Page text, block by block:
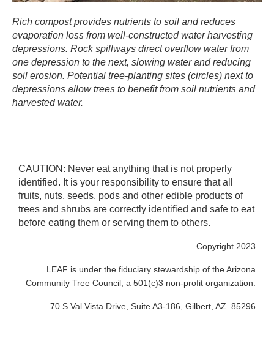
Rich compost provides nutrients to soil and reduces
evaporation loss from well-constructed water harvesting
depressions. Rock spillways direct overflow water from
one depression to the next, slowing water and reducing
soil erosion. Potential tree-planting sites (circles) next to
depressions allow trees to benefit from soil nutrients and
harvested water.
CAUTION: Never eat anything that is not properly
identified. It is your responsibility to ensure that all
fruits, nuts, seeds, pods and other edible products of
trees and shrubs are correctly identified and safe to eat
before eating them or serving them to others.
Copyright 2023
LEAF is under the fiduciary stewardship of the Arizona
Community Tree Council, a 501(c)3 non-profit organization.
70 S Val Vista Drive, Suite A3-186, Gilbert, AZ 85296